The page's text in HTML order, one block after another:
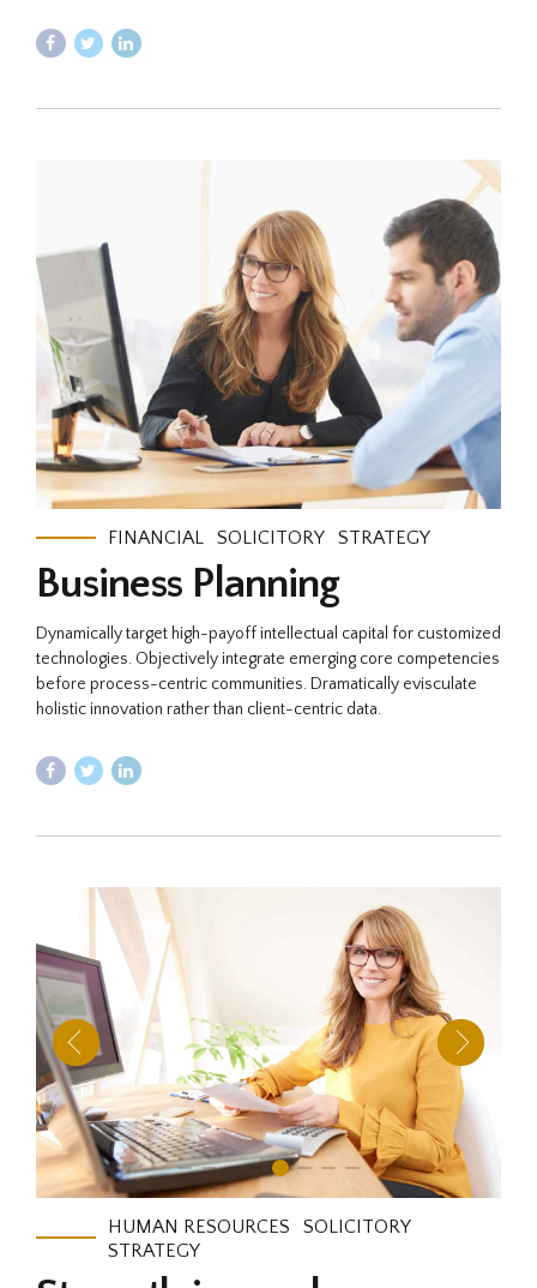
FINANCIAL SOLICITORY STRATEGY
Business Planning
Dynamically target high-payoff intellectual capital for customized
technologies. Objectively integrate emerging core competencies
before process-centric communities. Dramatically evisculate
holistic innovation rather than client-centric data.
HUMAN RESOURCES
SOLICITORY
STRATEGY